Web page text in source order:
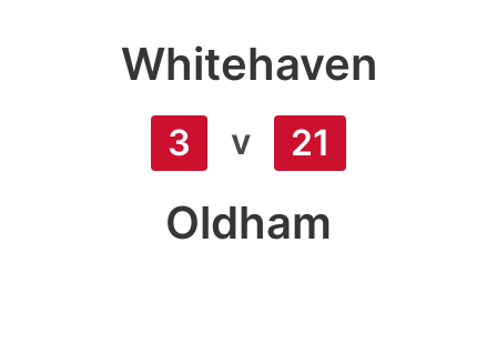
Whitehaven
3 v 21
Oldham